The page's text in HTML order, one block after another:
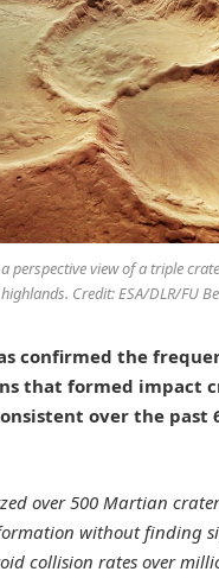
perspective view of a triple
Credit: ESA/DLR/FU
confirmed the
that formed impact
over the past
over 500 Martian
without finding
collision rates over